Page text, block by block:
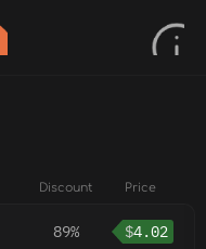
Discount Price
89% $4.02